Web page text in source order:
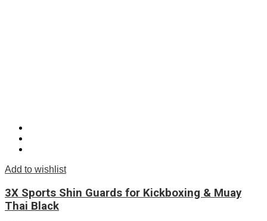
Add to wishlist
3X Sports Shin Guards for Kickboxing & Muay
Thai Black